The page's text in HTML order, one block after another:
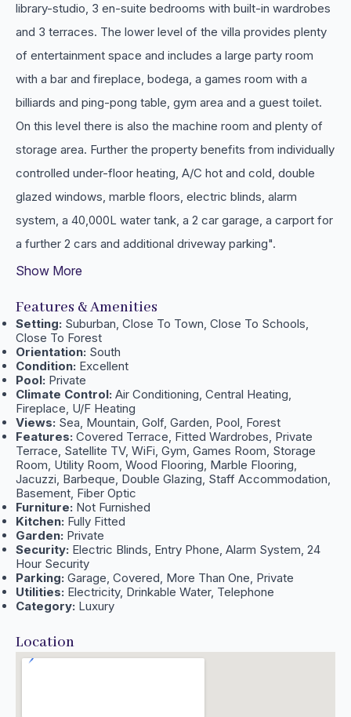
library-studio, 3 en-suite bedrooms with built-in wardrobes
and 3 terraces. The lower level of the villa provides plenty
of entertainment space and includes a large party room
with a bar and fireplace, bodega, a games room with a
billiards and ping-pong table, gym area and a guest toilet.
On this level there is also the machine room and plenty of
storage area. Further the property benefits from individually
controlled under-floor heating, A/C hot and ‌cold, ‌double
‌glazed ‌windows, marble ‌floors, electric blinds, ‌alarm
‌system, a 40,000L water ‌tank, a 2 ‌car garage, ‌a ‌carport for
a ‌further ‌2 ‌cars ‌and ‌additional ‌driveway ‌parking".
Show More
Features & Amenities
Setting: Suburban, Close To Town, Close To Schools,
Close To Forest
Orientation: South
Condition: Excellent
Pool: Private
Climate Control: Air Conditioning, Central Heating,
Fireplace, U/F Heating
Views: Sea, Mountain, Golf, Garden, Pool, Forest
Features: Covered Terrace, Fitted Wardrobes, Private
Terrace, Satellite TV, WiFi, Gym, Games Room, Storage
Room, Utility Room, Wood Flooring, Marble Flooring,
Jacuzzi, Barbeque, Double Glazing, Staff Accommodation,
Basement, Fiber Optic
Furniture: Not Furnished
Kitchen: Fully Fitted
Garden: Private
Security: Electric Blinds, Entry Phone, Alarm System, 24
Hour Security
Parking: Garage, Covered, More Than One, Private
Utilities: Electricity, Drinkable Water, Telephone
Category: Luxury
Location